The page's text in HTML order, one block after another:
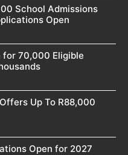
School Admissions
Open
for 70,000 Eligible
Up To R88,000
Open for 2027